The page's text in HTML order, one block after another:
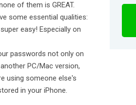
of them is GREAT.
some essential qualities:
easy! Especially on
passwords not only on
PC/Mac version,
using someone else's
in your iPhone.